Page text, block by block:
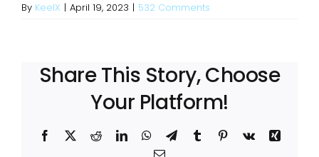
By KeelX | April 19, 2023 | 532 Comments
Share This Story, Choose
Your Platform!
Facebook
X RedditLinkedInWhatsApp
TelegramTumblrPinterest
Vk
Xing
Email